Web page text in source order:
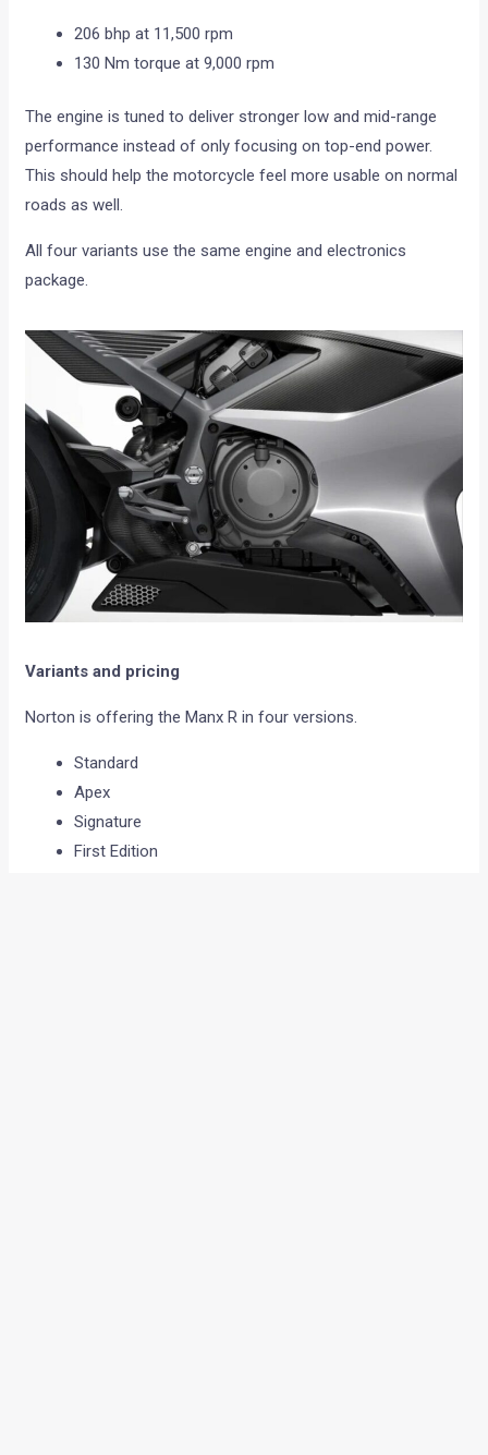
206 bhp at 11,500 rpm
130 Nm torque at 9,000 rpm
The engine is tuned to deliver stronger low and mid-range
performance instead of only focusing on top-end power.
This should help the motorcycle feel more usable on normal
roads as well.
All four variants use the same engine and electronics
package.
Variants and pricing
Norton is offering the Manx R in four versions.
Standard
Apex
Signature
First Edition